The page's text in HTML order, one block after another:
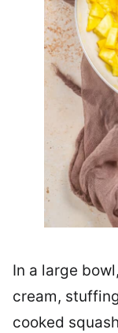
In a large
cream,
cooked